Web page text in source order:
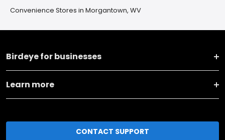
Convenience Stores in Morgantown, WV
Birdeye for businesses
Learn more
CONTACT SUPPORT